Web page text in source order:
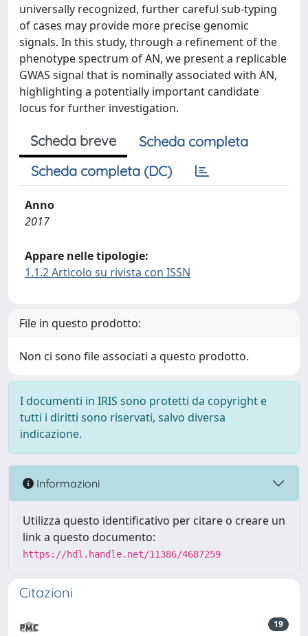
universally recognized, further careful sub-typing
of cases may provide more precise genomic
signals. In this study, through a refinement of the
phenotype spectrum of AN, we present a replicable
GWAS signal that is nominally associated with AN,
highlighting a potentially important candidate
locus for further investigation.
Scheda breve
Scheda completa
Scheda completa (DC)
Anno
2017
Appare nelle tipologie:
1.1.2 Articolo su rivista con ISSN
File in questo prodotto:
Non ci sono file associati a questo prodotto.
I documenti in IRIS sono protetti da copyright e
tutti i diritti sono riservati, salvo diversa
indicazione.
Informazioni
Utilizza questo identificativo per citare o creare un
link a questo documento:
https://hdl.handle.net/11386/4687259
Citazioni
19